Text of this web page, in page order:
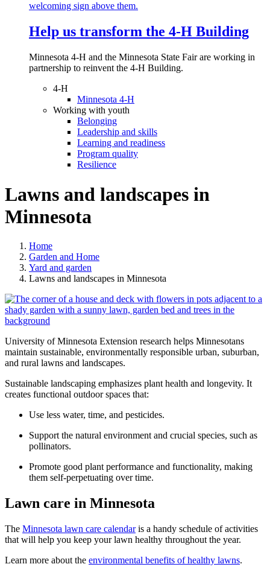
Help us transform the 4‑H Building
Minnesota 4-H and the Minnesota State Fair are working in
partnership to reinvent the 4-H Building.
4-H
Minnesota 4-H
Working with youth
Belonging
Leadership and skills
Learning and readiness
Program quality
Resilience
Lawns and landscapes in
Minnesota
Home
Garden and Home
Yard and garden
Lawns and landscapes in Minnesota
University of Minnesota Extension research helps Minnesotans
maintain sustainable, environmentally responsible urban, suburban,
and rural lawns and landscapes.
Sustainable landscaping emphasizes plant health and longevity. It
creates functional outdoor spaces that:
Use less water, time, and pesticides.
Support the natural environment and crucial species, such as
pollinators.
Promote good plant performance and functionality, making
them self-perpetuating over time.
Lawn care in Minnesota
The Minnesota lawn care calendaris a handy schedule of activities
that will help you keep your lawn healthy throughout the year.
Learn more about the environmental benefits of healthy lawns.